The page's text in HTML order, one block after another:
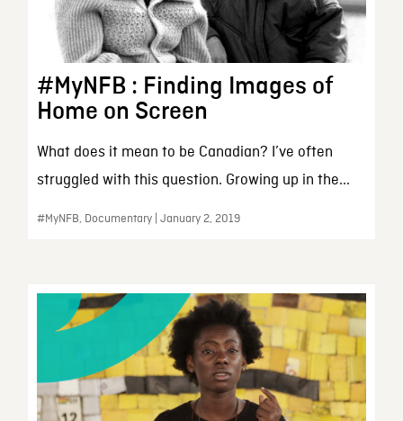
#MyNFB : Finding Images of
Home on Screen
What does it mean to be Canadian? I’ve often
struggled with this question. Growing up in the...
#MyNFB, Documentary | January 2, 2019